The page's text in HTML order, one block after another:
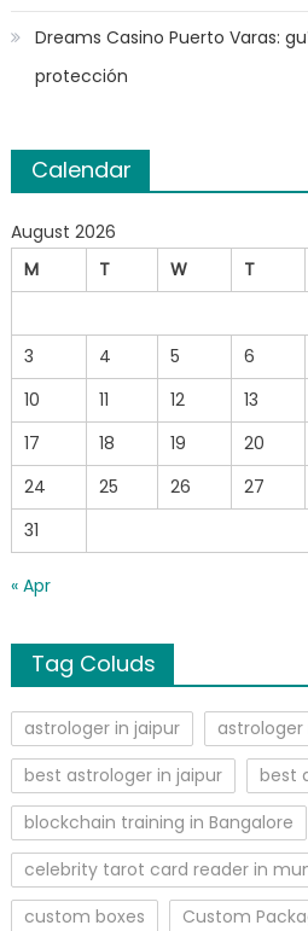
Dreams Casino Puerto Varas:
protección
Calendar
August 2026
M
T W T
3
4 5 6
10
11 12 13
17
18 19 20
24
25 26 27
31
« Apr
Tag Coluds
astrologer in jaipur
best astrologer in jaipur
best
blockchain training in Bangalore
celebrity tarot card reader in
custom boxes
Custom